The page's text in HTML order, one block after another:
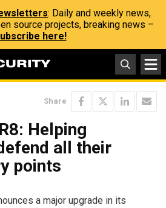
: Daily and weekly news,
source projects, breaking news –
here!
Share
Helping
all their
points
a major upgrade in its